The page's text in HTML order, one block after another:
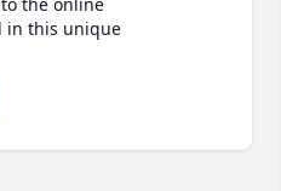
in this unique